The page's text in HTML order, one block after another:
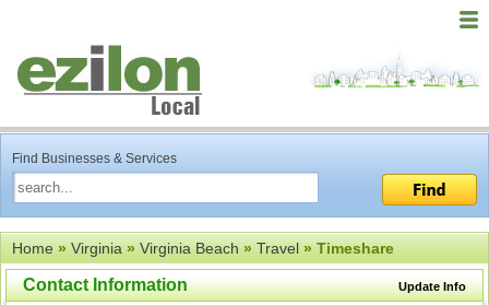
Find Businesses & Services
Home»Virginia»Virginia Beach»Travel» Timeshare
Update Info
Contact Information